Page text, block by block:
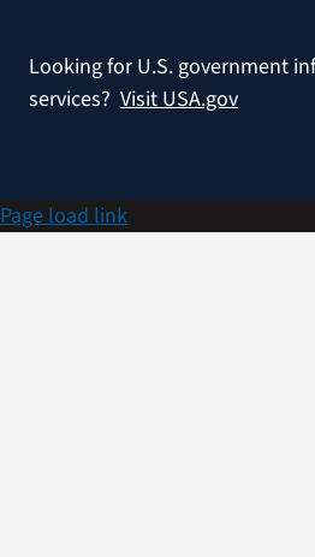
Looking for U.S. government
services? Visit USA.gov
Page load link